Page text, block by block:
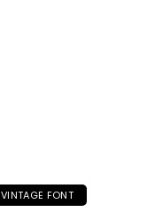
VINTAGE FONT